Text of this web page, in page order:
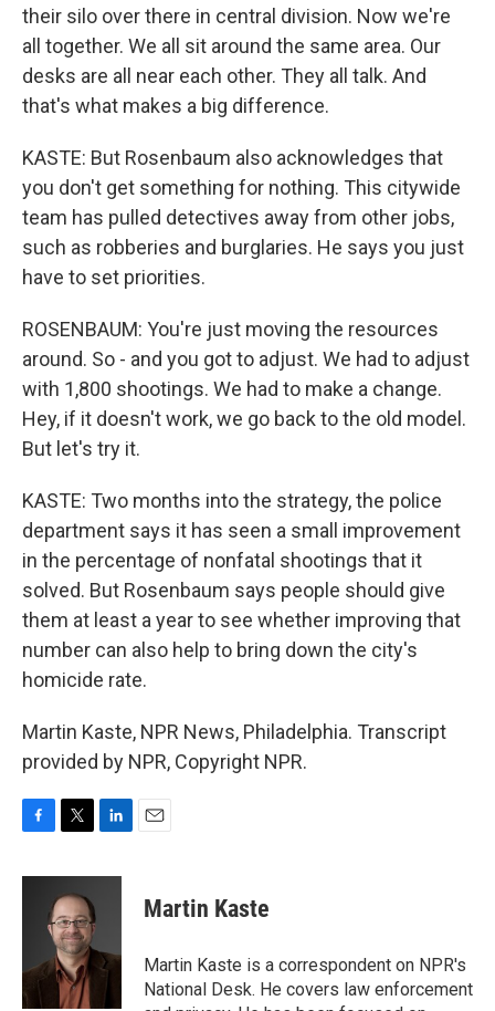
their silo over there in central division. Now we're
all together. We all sit around the same area. Our
desks are all near each other. They all talk. And
that's what makes a big difference.
KASTE: But Rosenbaum also acknowledges that
you don't get something for nothing. This citywide
team has pulled detectives away from other jobs,
such as robberies and burglaries. He says you just
have to set priorities.
ROSENBAUM: You're just moving the resources
around. So - and you got to adjust. We had to adjust
with 1,800 shootings. We had to make a change.
Hey, if it doesn't work, we go back to the old model.
But let's try it.
KASTE: Two months into the strategy, the police
department says it has seen a small improvement
in the percentage of nonfatal shootings that it
solved. But Rosenbaum says people should give
them at least a year to see whether improving that
number can also help to bring down the city's
homicide rate.
Martin Kaste, NPR News, Philadelphia. Transcript
provided by NPR, Copyright NPR.
c
k
i
t
t
e
r
n
I
n
Martin Kaste
Martin Kaste is a correspondent on NPR's
National Desk. He covers law enforcement